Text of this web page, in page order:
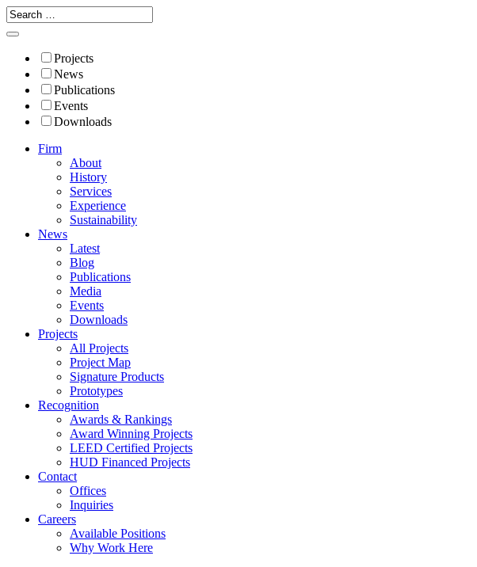
Projects
News
Publications
Events
Downloads
Firm
About
History
Services
Experience
Sustainability
News
Latest
Blog
Publications
Media
Events
Downloads
Projects
All Projects
Project Map
Signature Products
Prototypes
Recognition
Awards & Rankings
Award Winning Projects
LEED Certified Projects
HUD Financed Projects
Contact
Offices
Inquiries
Careers
Available Positions
Why Work Here